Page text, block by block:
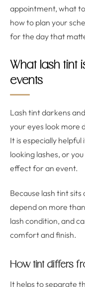
appointment, what
how to plan your
for the day that
What lash tint
events
Lash tint darkens
your eyes look more
It is especially
looking lashes, or
effect for an event.
Because lash tint
depend on more
lash condition, and
comfort and finish.
How tint differs
It helps to separate